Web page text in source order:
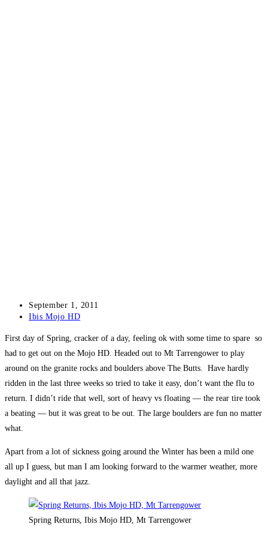
Post
published:
September 1, 2011
Post
Ibis Mojo HD
First day of Spring, cracker of a day, feeling ok with some time to spare so
had to get out on the Mojo HD. Headed out to Mt Tarrengower to play
around on the granite rocks and boulders above The Butts. Have hardly
ridden in the last three weeks so tried to take it easy, don’t want the flu to
return. I didn’t ride that well, sort of heavy vs floating — the rear tire took
a beating — but it was great to be out. The large boulders are fun no matter
what.
Apart from a lot of sickness going around the Winter has been a mild one
all up I guess, but man I am looking forward to the warmer weather, more
daylight and all that jazz.
Spring Returns, Ibis Mojo HD, Mt Tarrengower